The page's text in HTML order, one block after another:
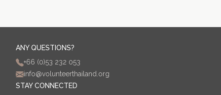
ANY QUESTIONS?
+66 (0)53 232 053
info@volunteerthailand.org
STAY CONNECTED